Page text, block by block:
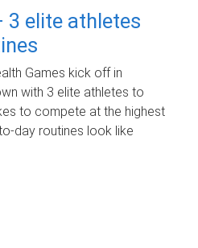
3 elite athletes
Games kick off in
with 3 elite athletes to
to compete at the highest
routines look like